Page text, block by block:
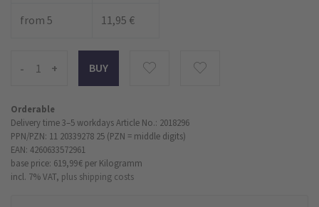
from 5 11,95 €
- +
Orderable
Delivery time 3–5 workdaysArticle No.: 2018296
PPN/PZN: 11 20339278 25 (PZN = middle digits)
EAN: 4260633572961
base price: 619,99 € per Kilogramm
incl. 7% VAT, plus shipping costs